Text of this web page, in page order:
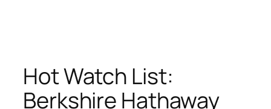
Hot Watch List:
Berkshire Hathaway